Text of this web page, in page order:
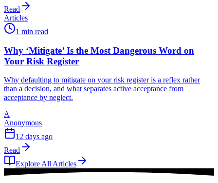
Read
Articles
1 min read
Why ‘Mitigate’ Is the Most Dangerous Word on
Your Risk Register
Why defaulting to mitigate on your risk register is a reflex rather
than a decision, and what separates active acceptance from
acceptance by neglect.
A
Anonymous
12 days ago
Read
Explore All Articles